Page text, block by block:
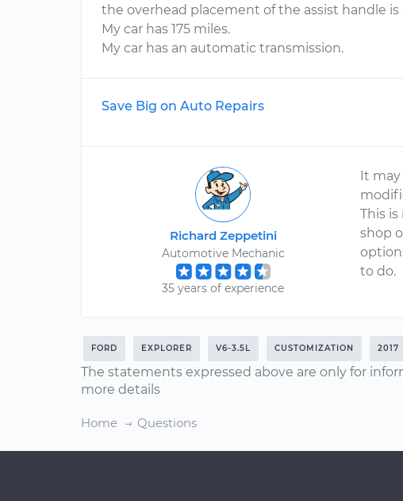
the overhead placement of the assist handle
My car has 175 miles.
My car has an automatic transmission.
Save Big on Auto Repairs
Richard Zeppetini
Automotive Mechanic
35 years of experience
It
This
shop
to do.
FORD EXPLORER V6-3.5L CUSTOMIZATION 2017
The statements expressed above are only for
more details
Home Questions